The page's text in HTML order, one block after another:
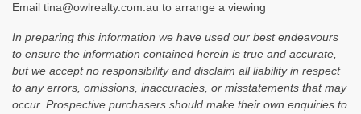
Email tina@owlrealty.com.au to arrange a viewing
In preparing this information we have used our best endeavours
to ensure the information contained herein is true and accurate,
but we accept no responsibility and disclaim all liability in respect
to any errors, omissions, inaccuracies, or misstatements that may
occur. Prospective purchasers should make their own enquiries to